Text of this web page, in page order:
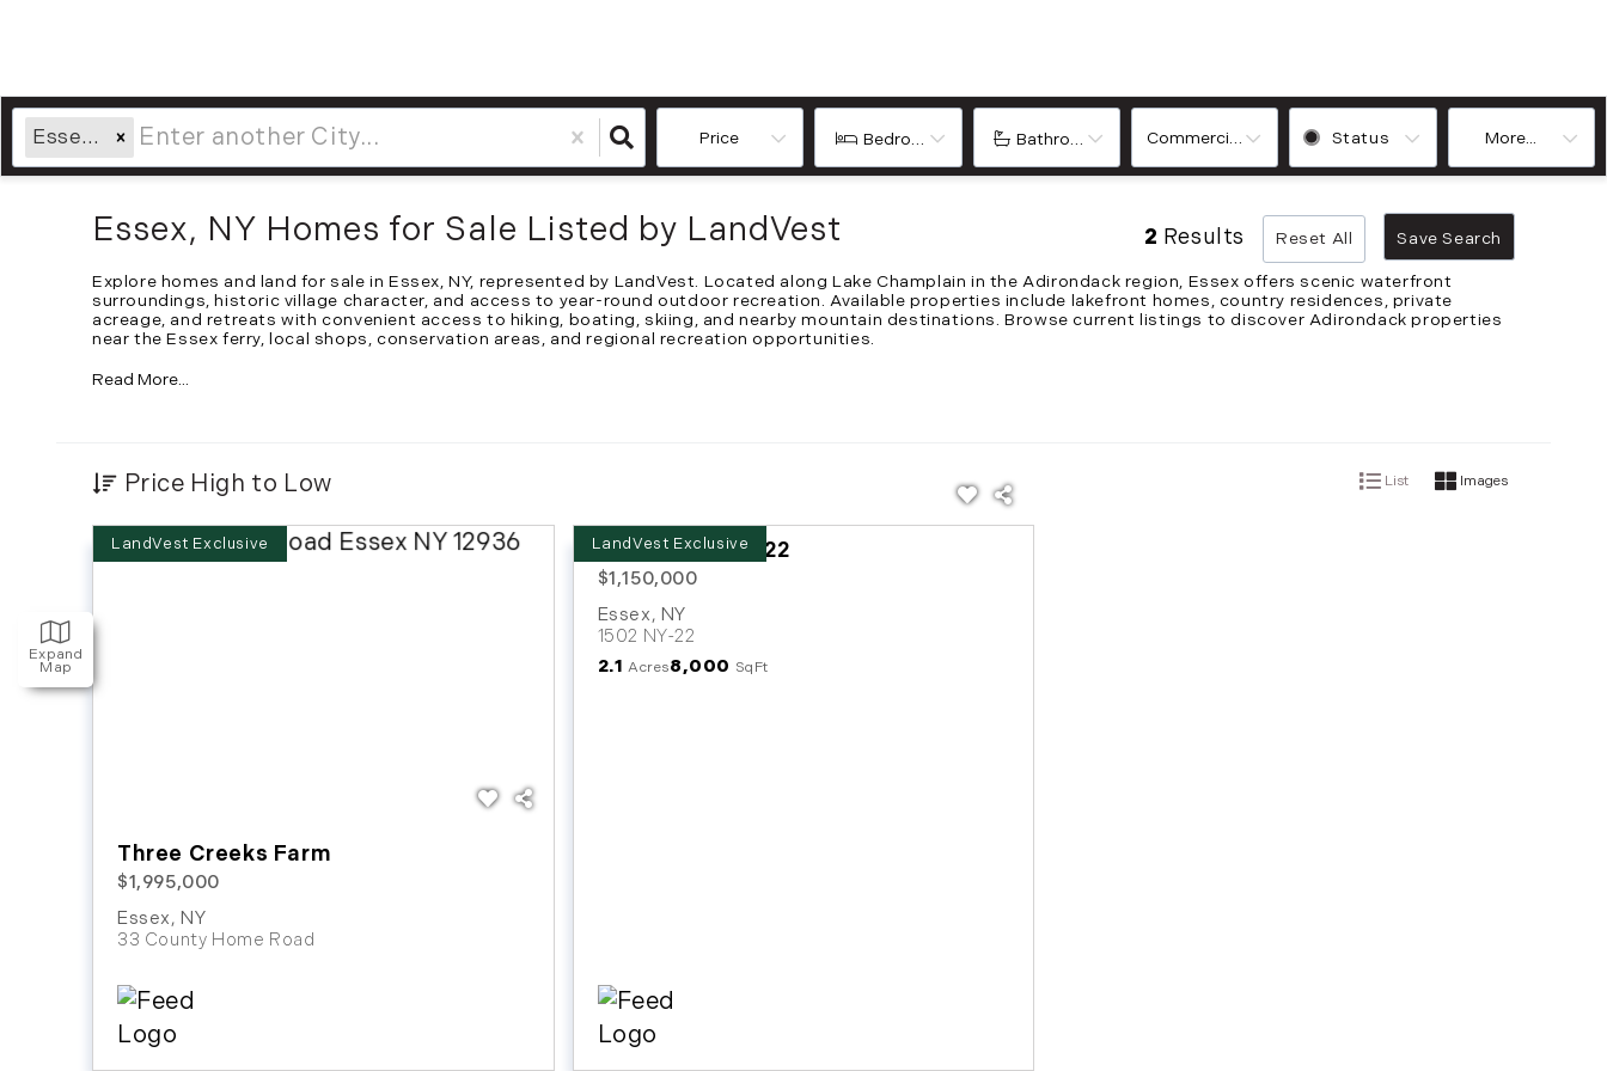
Essex, NY Price Bedrooms Bathrooms Commercial, Commercial Lease, Condo, Farm, House,
Status More...
Expand
Map
Essex, NY Homes for Sale Listed by LandVest 2 Results Reset All Save Search
Explore homes and land for sale in Essex, NY, represented by LandVest. Located along Lake Champlain in the Adirondack region, Essex offers scenic waterfront
surroundings, historic village character, and access to year-round outdoor recreation. Available properties include lakefront homes, country residences, private
acreage, and retreats with convenient access to hiking, boating, skiing, and nearby mountain destinations. Browse current listings to discover Adirondack properties
near the Essex ferry, local shops, conservation areas, and regional recreation opportunities.
Read More...
Price High to Low List Images
Three Creeks Farm
$1,995,000
Essex,NY
33 County Home Road
1502 NY Route 22
$1,150,000
Essex, NY
1502 NY-22
2.1 Acres8,000 SqFt